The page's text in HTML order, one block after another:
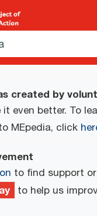
created by
it even better. To
MEpedia, click
to find support
to help us